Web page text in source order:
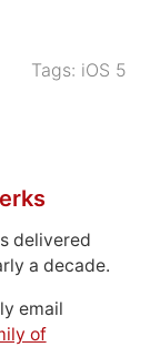
Tags: iOS 5
delivered
a decade.
email
of